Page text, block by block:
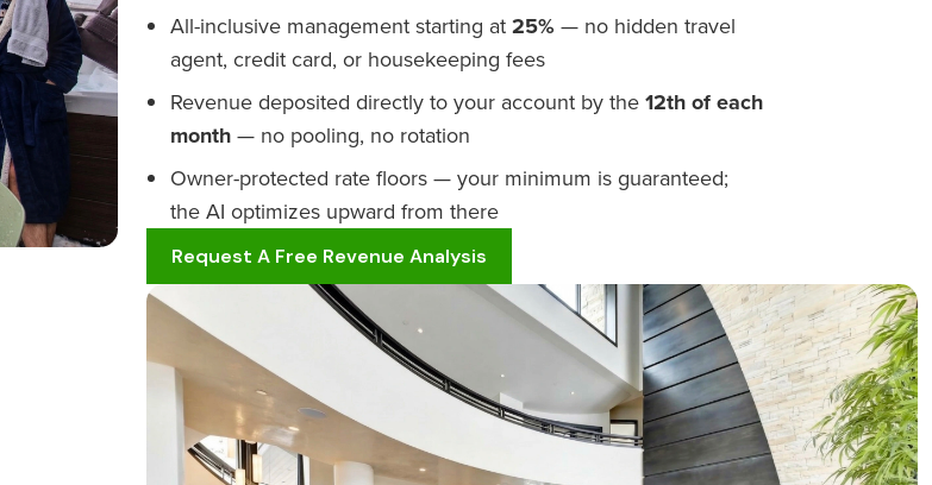
All-inclusive management starting at 25% — no hidden travel
agent, credit card, or housekeeping fees
Revenue deposited directly to your account by the 12th of each
month — no pooling, no rotation
Owner-protected rate floors — your minimum is guaranteed;
the AI optimizes upward from there
Request A Free Revenue Analysis